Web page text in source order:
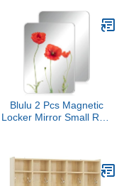
Whiteboard Mirror Dry
Erase Markers Holder
and more, White
Blulu 2 Pcs Magnetic
Locker Mirror Small Real
Refrigerator Cabinet
(Rectangular,8 x 12